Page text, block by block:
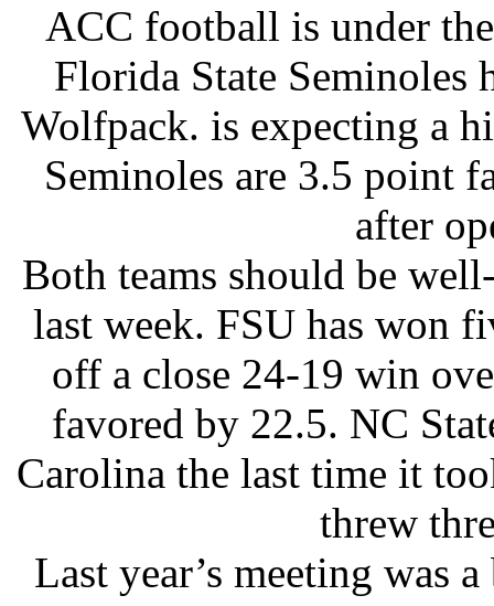
ACC football is under
Florida State Seminoles
Wolfpack. is expecting a
Seminoles are 3.5 point
after
Both teams should be
last week. FSU has won
off a close 24-19 win
favored by 22.5. NC
Carolina the last time it
threw
Last year’s meeting was